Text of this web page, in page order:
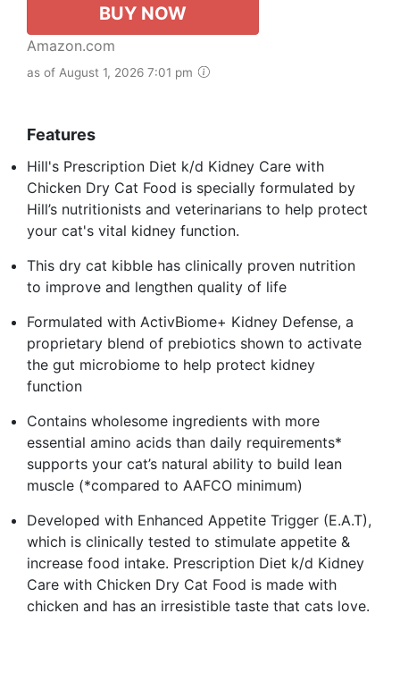
BUY NOW
Amazon.com
as of August 1, 2026 7:01 pm
Features
Hill's Prescription Diet k/d Kidney Care with
Chicken Dry Cat Food is specially formulated by
Hill’s nutritionists and veterinarians to help protect
your cat's vital kidney function.
This dry cat kibble has clinically proven nutrition
to improve and lengthen quality of life
Formulated with ActivBiome+ Kidney Defense, a
proprietary blend of prebiotics shown to activate
the gut microbiome to help protect kidney
function
Contains wholesome ingredients with more
essential amino acids than daily requirements*
supports your cat’s natural ability to build lean
muscle (*compared to AAFCO minimum)
Developed with Enhanced Appetite Trigger (E.A.T),
which is clinically tested to stimulate appetite &
increase food intake. Prescription Diet k/d Kidney
Care with Chicken Dry Cat Food is made with
chicken and has an irresistible taste that cats love.